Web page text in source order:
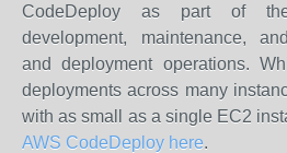
CodeDeploy as part of
development, maintenance,
and deployment operations.
deployments across many
with as small as a single EC2
AWS CodeDeploy here.